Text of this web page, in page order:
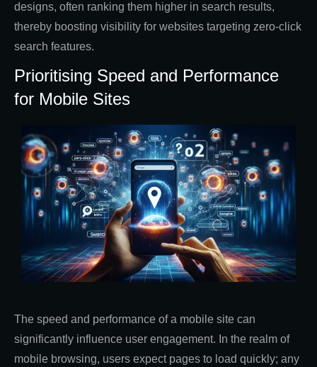
designs, often ranking them higher in search results,
thereby boosting visibility for websites targeting zero-click
search features.
Prioritising Speed and Performance
for Mobile Sites
The speed and performance of a mobile site can
significantly influence user engagement. In the realm of
mobile browsing, users expect pages to load quickly; any